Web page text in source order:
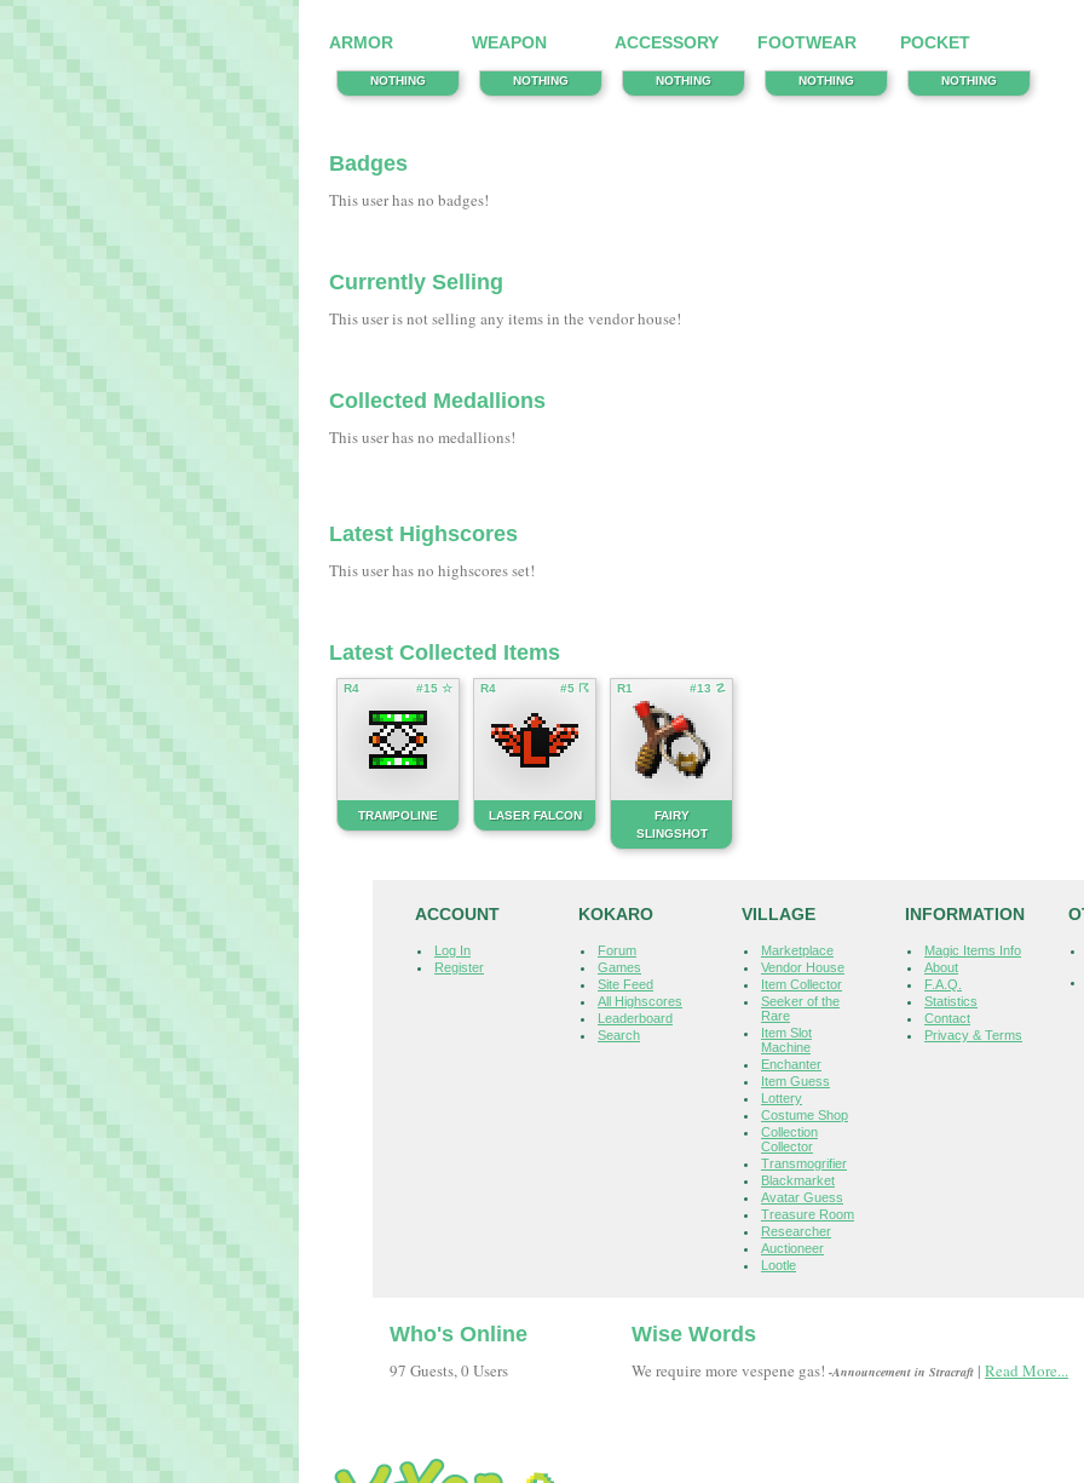
ARMOR
NOTHING
WEAPON
NOTHING
ACCESSORY
NOTHING
FOOTWEAR
NOTHING
POCKET
NOTHING
Badges
This user has no badges!
Currently Selling
This user is not selling any items in the vendor house!
Collected Medallions
This user has no medallions!
Latest Highscores
This user has no highscores set!
Latest Collected Items
R4 #15 ☆
TRAMPOLINE
R4 #5 ☈
LASER FALCON
R1 #13 ☡
FAIRY
SLINGSHOT
ACCOUNT
Log In
Register
KOKARO
Forum
Games
Site Feed
All Highscores
Leaderboard
Search
VILLAGE
Marketplace
Vendor House
Item Collector
Seeker of the
Rare
Item Slot
Machine
Enchanter
Item Guess
Lottery
Costume Shop
Collection
Collector
Transmogrifier
Blackmarket
Avatar Guess
Treasure Room
Researcher
Auctioneer
Lootle
INFORMATION
Magic Items Info
About
F.A.Q.
Statistics
Contact
Privacy & Terms
Who's Online
97 Guests, 0 Users
Wise Words
We require more vespene gas! -Announcement in Stracraft | Read More...